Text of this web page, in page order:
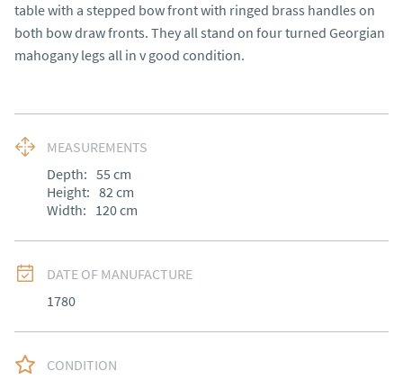
table with a stepped bow front with ringed brass handles on
both bow draw fronts. They all stand on four turned Georgian
mahogany legs all in v good condition.
MEASUREMENTS
Depth: 55 cm
Height: 82cm
Width: 120cm
DATE OF MANUFACTURE
1780
CONDITION